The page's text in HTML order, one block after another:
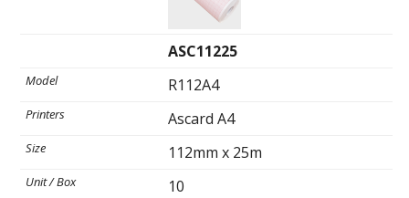
Company
ASC11225
R112A4
Ascard A4
112mm x 25m
10